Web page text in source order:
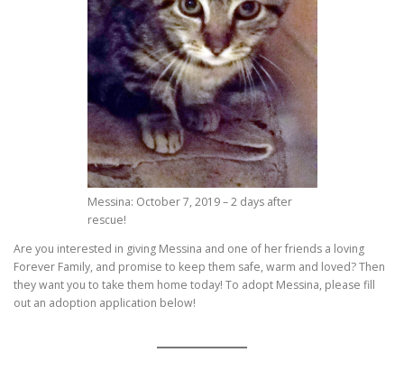
Messina: October 7, 2019 – 2 days after
rescue!
Are you interested in giving Messina and one of her friends a loving
Forever Family, and promise to keep them safe, warm and loved? Then
they want you to take them home today! To adopt Messina, please fill
out an adoption application below!